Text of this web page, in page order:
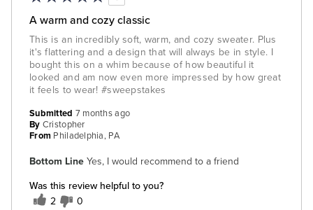
A warm and cozy classic
This is an incredibly soft, warm, and cozy sweater. Plus
it's flattering and a design that will always be in style. I
bought this on a whim because of how beautiful it
looked and am now even more impressed by how great
it feels to wear! #sweepstakes
Bottom Line Yes, I would recommend to a friend
Was this review helpful to you?
2 0
Submitted 7 months ago
By Cristopher
From Philadelphia, PA